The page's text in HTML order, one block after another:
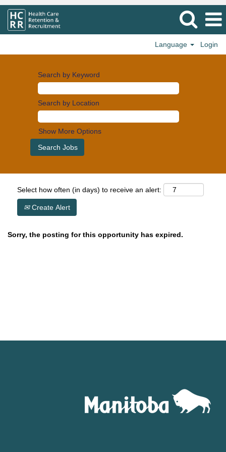
Language Login
Search by Keyword
Search by Location
Show More Options
Select how often (in days) to receive an alert:
Create Alert
Sorry, the posting for this opportunity has expired.